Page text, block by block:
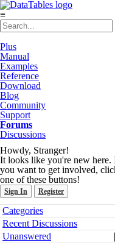
≡
Plus
Manual
Examples
Reference
Download
Blog
Community
Support
Forums
Discussions
Howdy, Stranger!
It looks like you're new here.
you want to get involved,
one of these buttons!
Sign In Register
Quick
Links
Categories
Recent Discussions
Unanswered